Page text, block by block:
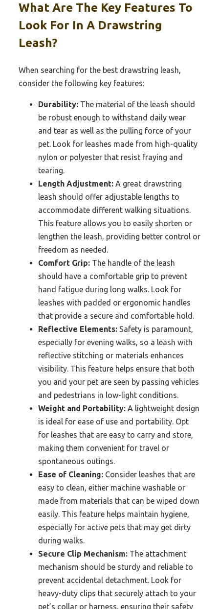
What Are The Key Features To
Look For In A Drawstring
Leash?
When searching for the best drawstring leash,
consider the following key features:
Durability: The material of the leash should
be robust enough to withstand daily wear
and tear as well as the pulling force of your
pet. Look for leashes made from high-quality
nylon or polyester that resist fraying and
tearing.
Length Adjustment: A great drawstring
leash should offer adjustable lengths to
accommodate different walking situations.
This feature allows you to easily shorten or
lengthen the leash, providing better control or
freedom as needed.
Comfort Grip: The handle of the leash
should have a comfortable grip to prevent
hand fatigue during long walks. Look for
leashes with padded or ergonomic handles
that provide a secure and comfortable hold.
Reflective Elements: Safety is paramount,
especially for evening walks, so a leash with
reflective stitching or materials enhances
visibility. This feature helps ensure that both
you and your pet are seen by passing vehicles
and pedestrians in low-light conditions.
Weight and Portability: A lightweight design
is ideal for ease of use and portability. Opt
for leashes that are easy to carry and store,
making them convenient for travel or
spontaneous outings.
Ease of Cleaning: Consider leashes that are
easy to clean, either machine washable or
made from materials that can be wiped down
easily. This feature helps maintain hygiene,
especially for active pets that may get dirty
during walks.
Secure Clip Mechanism: The attachment
mechanism should be sturdy and reliable to
prevent accidental detachment. Look for
heavy-duty clips that securely attach to your
pet’s collar or harness, ensuring their safety